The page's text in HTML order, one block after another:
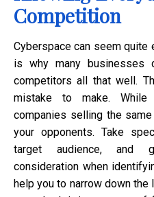
Competition
Cyberspace can seem quite
is why many businesses
competitors all that well.
mistake to make.
companies selling the
your opponents. Take
target audience, and
consideration when
help you to narrow down the